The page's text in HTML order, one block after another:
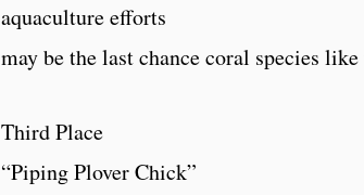
aquaculture efforts
may be the last chance coral species
Third Place
“Piping Plover Chick”